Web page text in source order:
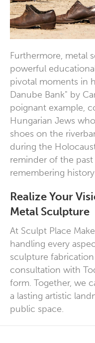
Furthermore, metal
powerful
pivotal moments in
Danube Bank" by
poignant example,
Hungarian Jews
shoes on the
during the
reminder of the
remembering
Realize Your
Metal Sculpture
At Sculpt Place
handling every
sculpture fabrication
consultation with
form. Together, we
a lasting artistic
public space.